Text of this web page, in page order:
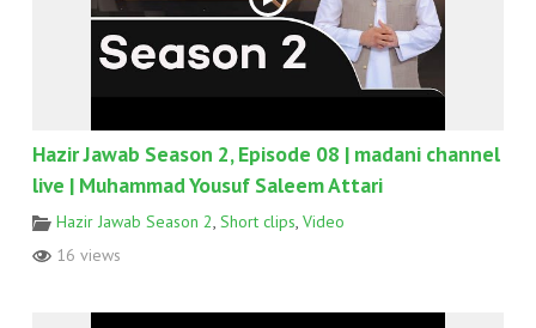
Hazir Jawab Season 2, Episode 08 | madani channel
live | Muhammad Yousuf Saleem Attari
Hazir Jawab Season 2, Short clips, Video
16 views